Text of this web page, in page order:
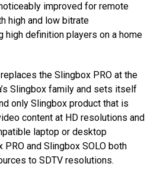
improved for remote
high and low bitrate
high definition players on a home
the Slingbox PRO at the
Slingbox family and sets itself
only Slingbox product that is
content at HD resolutions and
laptop or desktop
PRO and Slingbox SOLO both
to SDTV resolutions.